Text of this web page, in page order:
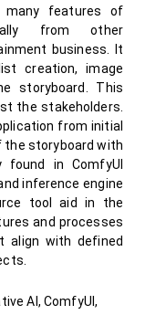
features of
from other
business. It
creation, image
storyboard. This
the stakeholders.
from initial
storyboard with
found in ComfyUI
inference engine
tool aid in the
and processes
align with defined
AI, ComfyUI,